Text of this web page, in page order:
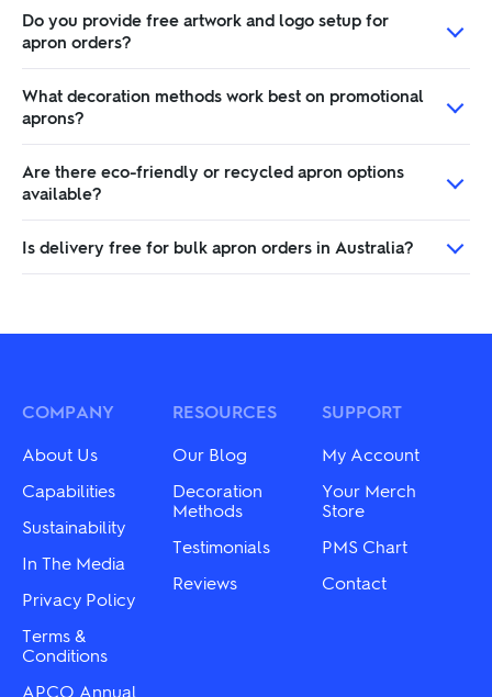
Do you provide free artwork and logo setup for
apron orders?
What decoration methods work best on promotional
aprons?
Are there eco-friendly or recycled apron options
available?
Is delivery free for bulk apron orders in Australia?
COMPANY
About Us
Capabilities
Sustainability
In The Media
Privacy Policy
Terms &
Conditions
APCO Annual
RESOURCES
Our Blog
Decoration
Methods
Testimonials
Reviews
SUPPORT
My Account
Your Merch
Store
PMS Chart
Contact